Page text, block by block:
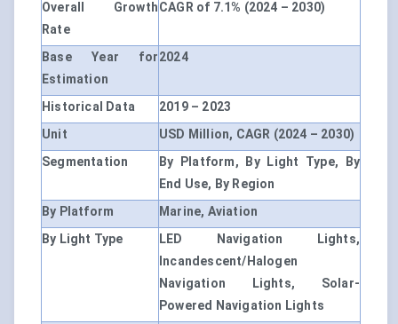
Overall Growth
Rate
CAGR of 7.1% (2024 – 2030)
Base Year for
Estimation
2024
Historical Data
2019 – 2023
Unit
USD Million, CAGR (2024 – 2030)
Segmentation
By Platform, By Light Type, By
End Use, By Region
By Platform
Marine, Aviation
By Light Type
LED Navigation Lights,
Incandescent/Halogen
Navigation Lights, Solar-
Powered Navigation Lights